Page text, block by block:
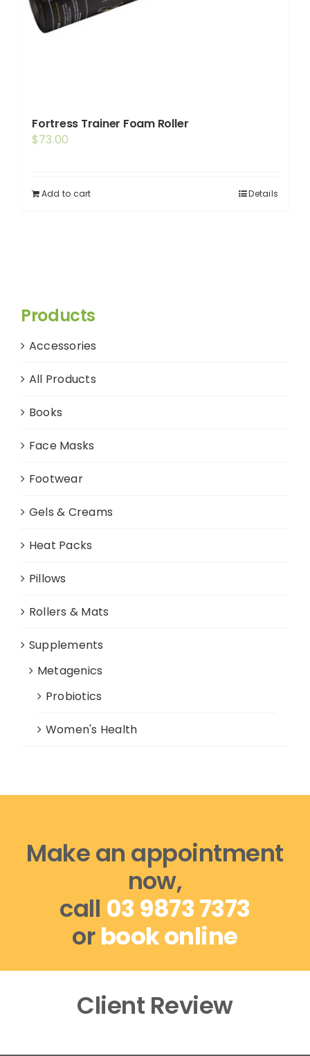
Fortress Trainer Foam Roller
$73.00
Add to cart Details
Products
Accessories
All Products
Books
Face Masks
Footwear
Gels & Creams
Heat Packs
Pillows
Rollers & Mats
Supplements
Metagenics
Probiotics
Women's Health
Make an appointment
now,
call 03 9873 7373
orbook online
Client Review